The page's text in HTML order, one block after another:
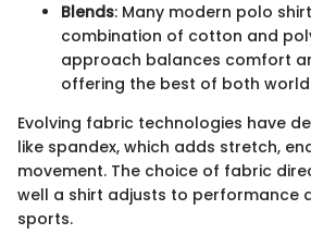
Blends: Many modern polo
combination of cotton and
approach balances comfort
offering the best of both
Evolving fabric technologies have
like spandex, which adds stretch,
movement. The choice of fabric
well a shirt adjusts to performance
sports.